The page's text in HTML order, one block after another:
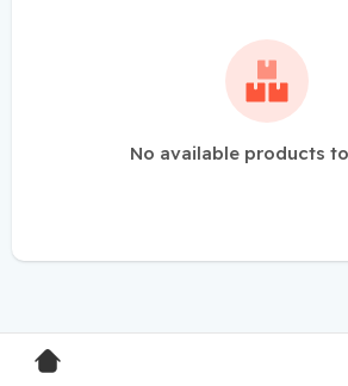
No available products